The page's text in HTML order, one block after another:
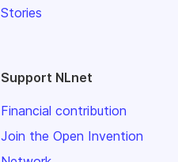
Stories
Support NLnet
Financial contribution
Join the Open Invention